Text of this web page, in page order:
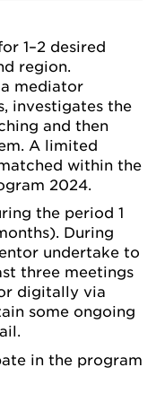
1–2 desired
region.
mediator
investigates the
and then
A limited
within the
2024.
the period 1
During
undertake to
three meetings
digitally via
some ongoing
in the program